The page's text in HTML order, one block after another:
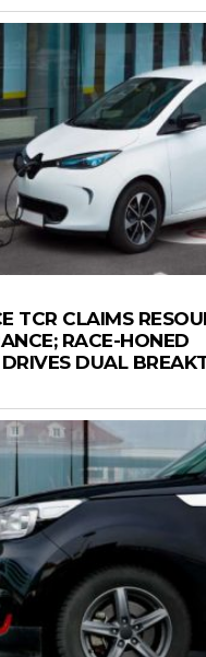
TCR CLAIMS
RACE-HONED
DUAL